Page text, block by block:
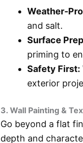
Weather-
and salt.
Surface
priming to
Safety First:
exterior
3. Wall Painting &
Go beyond a flat
depth and